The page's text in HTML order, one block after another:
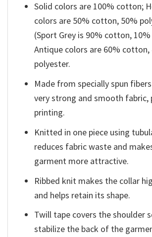
Solid colors are 100% cotton;
colors are 50% cotton, 50%
(Sport Grey is 90% cotton,
Antique colors are 60% cotton,
polyester.
Made from specially spun
very strong and smooth
printing.
Knitted in one piece using
reduces fabric waste and
garment more attractive.
Ribbed knit makes the collar
and helps retain its shape.
Twill tape covers the shoulder
stabilize the back of the